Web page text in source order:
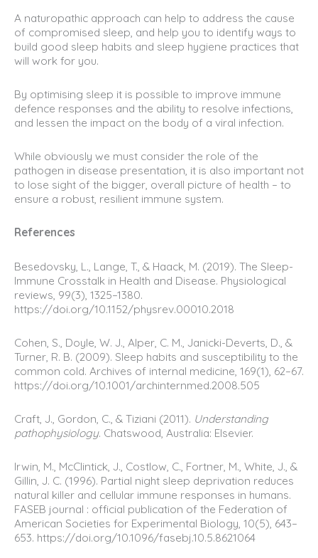
A naturopathic approach can help to address the cause
of compromised sleep, and help you to identify ways to
build good sleep habits and sleep hygiene practices that
will work for you.
By optimising sleep it is possible to improve immune
defence responses and the ability to resolve infections,
and lessen the impact on the body of a viral infection.
While obviously we must consider the role of the
pathogen in disease presentation, it is also important not
to lose sight of the bigger, overall picture of health – to
ensure a robust, resilient immune system.
References
Besedovsky, L., Lange, T., & Haack, M. (2019). The Sleep-
Immune Crosstalk in Health and Disease. Physiological
reviews, 99(3), 1325–1380.
https://doi.org/10.1152/physrev.00010.2018
Cohen, S., Doyle, W. J., Alper, C. M., Janicki-Deverts, D., &
Turner, R. B. (2009). Sleep habits and susceptibility to the
common cold. Archives of internal medicine, 169(1), 62–67.
https://doi.org/10.1001/archinternmed.2008.505
Craft, J., Gordon, C., & Tiziani (2011). Understanding
pathophysiology. Chatswood, Australia: Elsevier.
Irwin, M., McClintick, J., Costlow, C., Fortner, M., White, J., &
Gillin, J. C. (1996). Partial night sleep deprivation reduces
natural killer and cellular immune responses in humans.
FASEB journal : official publication of the Federation of
American Societies for Experimental Biology, 10(5), 643–
653. https://doi.org/10.1096/fasebj.10.5.8621064